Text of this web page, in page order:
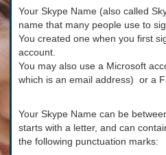
Your Skype Name (also called
name that many people use to
You created one when you first
account.
You may also use a Microsoft
which is an email address) or a
Your Skype Name can be
starts with a letter, and can
the following punctuation marks: